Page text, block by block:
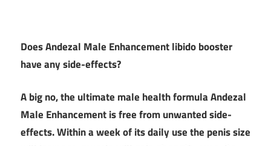
DoesAndezal Male Enhancement libido booster
have any side-effects?
A big no, the ultimate male health formula Andezal
Male Enhancement is free from unwanted side-
effects. Within a week of its daily use the penis size